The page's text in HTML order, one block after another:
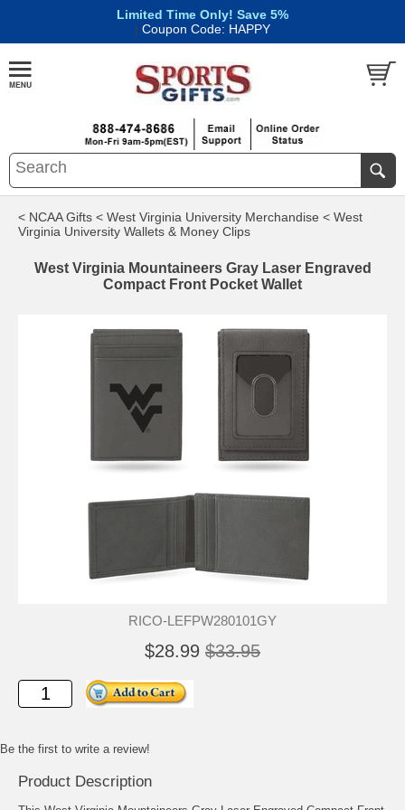
Limited Time Only! Save 5%
| Coupon Code: HAPPY
< NCAA Gifts < West Virginia University Merchandise < West
Virginia University Wallets & Money Clips
West Virginia Mountaineers Gray Laser Engraved
Compact Front Pocket Wallet
RICO-LEFPW280101GY
$28.99 $33.95
Be the first to write a review!
Product Description